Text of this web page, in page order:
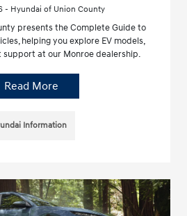
- Hyundai of Union County
presents the Complete Guide to
helping you explore EV models,
support at our Monroe dealership.
Read More
Information